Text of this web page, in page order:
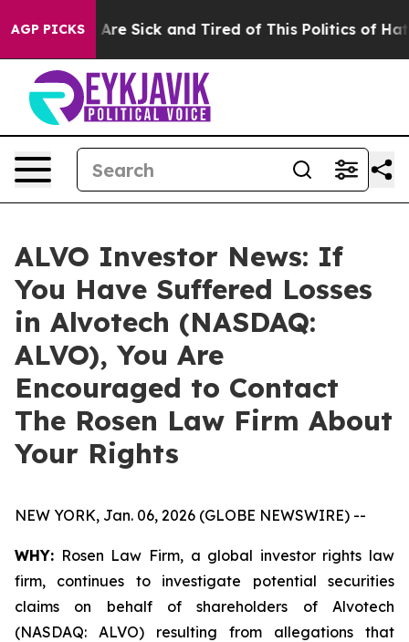
AGP PICKSAre Sick and Tired of This Politics of
ALVO Investor News: If
You Have Suffered Losses
in Alvotech (NASDAQ:
ALVO), You Are
Encouraged to Contact
The Rosen Law Firm About
Your Rights
NEW YORK, Jan. 06, 2026 (GLOBE NEWSWIRE) --
WHY: Rosen Law Firm, a global investor rights law
firm, continues to investigate potential securities
claims on behalf of shareholders of Alvotech
(NASDAQ: ALVO) resulting from allegations that